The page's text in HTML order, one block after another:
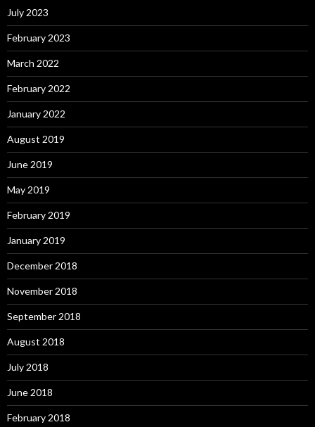
July 2023
February 2023
March 2022
February 2022
January 2022
August 2019
June 2019
May 2019
February 2019
January 2019
December 2018
November 2018
September 2018
August 2018
July 2018
June 2018
February 2018